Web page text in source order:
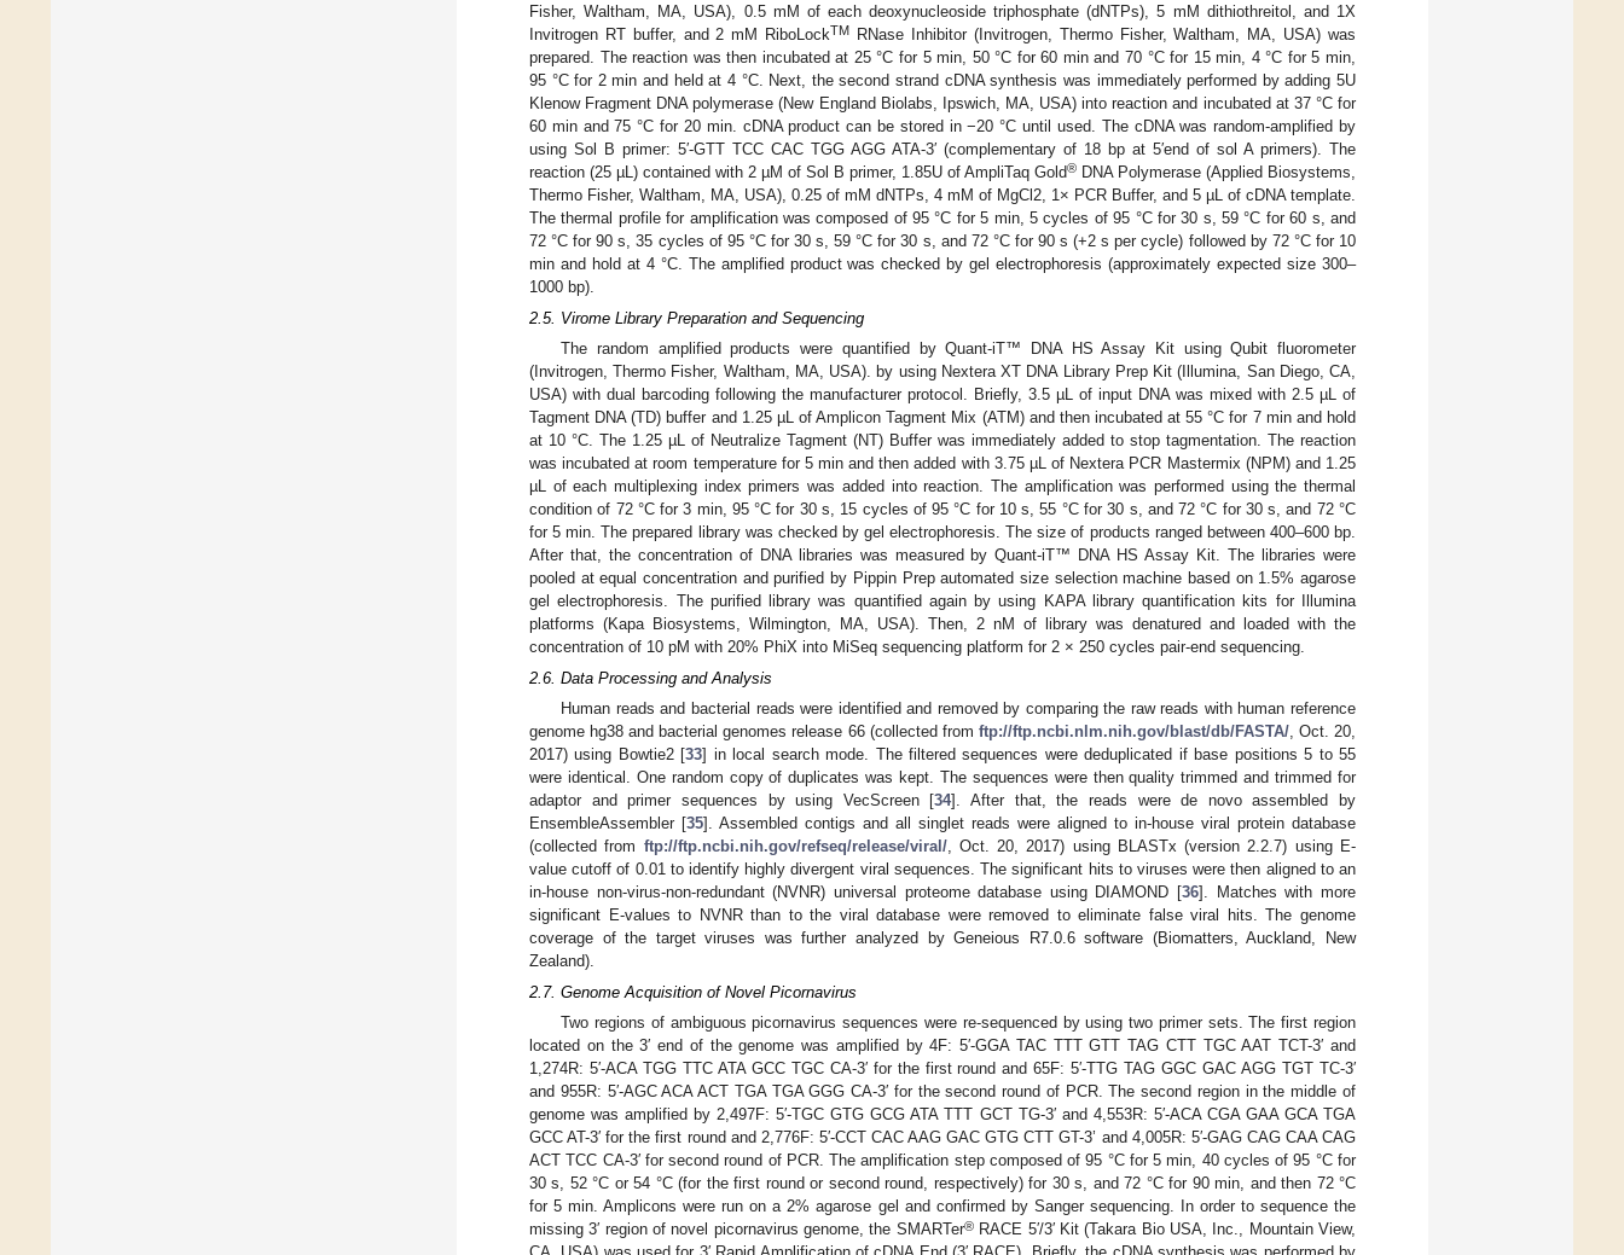
Fisher, Waltham, MA, USA), 0.5 mM of each deoxynucleoside triphosphate (dNTPs), 5 mM dithiothreitol, and 1X
Invitrogen RT buffer, and 2 mM RiboLockTM
RNase Inhibitor (Invitrogen, Thermo Fisher, Waltham, MA, USA) was
prepared. The reaction was then incubated at 25 °C for 5 min, 50 °C for 60 min and 70 °C for 15 min, 4 °C for 5 min,
95 °C for 2 min and held at 4 °C. Next, the second strand cDNA synthesis was immediately performed by adding 5U
Klenow Fragment DNA polymerase (New England Biolabs, Ipswich, MA, USA) into reaction and incubated at 37 °C for
60 min and 75 °C for 20 min. cDNA product can be stored in −20 °C until used. The cDNA was random-amplified by
using Sol B primer: 5′-GTT TCC CAC TGG AGG ATA-3′ (complementary of 18 bp at 5′end of sol A primers). The
reaction (25 µL) contained with 2 µM of Sol B primer, 1.85U of AmpliTaq Gold® DNA Polymerase (Applied Biosystems,
Thermo Fisher, Waltham, MA, USA), 0.25 of mM dNTPs, 4 mM of MgCl2, 1× PCR Buffer, and 5 µL of cDNA template.
The thermal profile for amplification was composed of 95 °C for 5 min, 5 cycles of 95 °C for 30 s, 59 °C for 60 s, and
72 °C for 90 s, 35 cycles of 95 °C for 30 s, 59 °C for 30 s, and 72 °C for 90 s (+2 s per cycle) followed by 72 °C for 10
min and hold at 4 °C. The amplified product was checked by gel electrophoresis (approximately expected size 300–
1000 bp).
2.5. Virome Library Preparation and Sequencing
The random amplified products were quantified by Quant-iT™ DNA HS Assay Kit using Qubit fluorometer
(Invitrogen, Thermo Fisher, Waltham, MA, USA). by using Nextera XT DNA Library Prep Kit (Illumina, San Diego, CA,
USA) with dual barcoding following the manufacturer protocol. Briefly, 3.5 µL of input DNA was mixed with 2.5 µL of
Tagment DNA (TD) buffer and 1.25 µL of Amplicon Tagment Mix (ATM) and then incubated at 55 °C for 7 min and hold
at 10 °C. The 1.25 µL of Neutralize Tagment (NT) Buffer was immediately added to stop tagmentation. The reaction
was incubated at room temperature for 5 min and then added with 3.75 µL of Nextera PCR Mastermix (NPM) and 1.25
µL of each multiplexing index primers was added into reaction. The amplification was performed using the thermal
condition of 72 °C for 3 min, 95 °C for 30 s, 15 cycles of 95 °C for 10 s, 55 °C for 30 s, and 72 °C for 30 s, and 72 °C
for 5 min. The prepared library was checked by gel electrophoresis. The size of products ranged between 400–600 bp.
After that, the concentration of DNA libraries was measured by Quant-iT™ DNA HS Assay Kit. The libraries were
pooled at equal concentration and purified by Pippin Prep automated size selection machine based on 1.5% agarose
gel electrophoresis. The purified library was quantified again by using KAPA library quantification kits for Illumina
platforms (Kapa Biosystems, Wilmington, MA, USA). Then, 2 nM of library was denatured and loaded with the
concentration of 10 pM with 20% PhiX into MiSeq sequencing platform for 2 × 250 cycles pair-end sequencing.
2.6. Data Processing and Analysis
Human reads and bacterial reads were identified and removed by comparing the raw reads with human reference
genome hg38 and bacterial genomes release 66 (collected from ftp://ftp.ncbi.nlm.nih.gov/blast/db/FASTA/, Oct. 20,
2017) using Bowtie2 [33] in local search mode. The filtered sequences were deduplicated if base positions 5 to 55
were identical. One random copy of duplicates was kept. The sequences were then quality trimmed and trimmed for
adaptor and primer sequences by using VecScreen [34]. After that, the reads were de novo assembled by
EnsembleAssembler [35]. Assembled contigs and all singlet reads were aligned to in-house viral protein database
(collected from ftp://ftp.ncbi.nih.gov/refseq/release/viral/, Oct. 20, 2017) using BLASTx (version 2.2.7) using E-
value cutoff of 0.01 to identify highly divergent viral sequences. The significant hits to viruses were then aligned to an
in-house non-virus-non-redundant (NVNR) universal proteome database using DIAMOND [36]. Matches with more
significant E-values to NVNR than to the viral database were removed to eliminate false viral hits. The genome
coverage of the target viruses was further analyzed by Geneious R7.0.6 software (Biomatters, Auckland, New
Zealand).
2.7. Genome Acquisition of Novel Picornavirus
Two regions of ambiguous picornavirus sequences were re-sequenced by using two primer sets. The first region
located on the 3′ end of the genome was amplified by 4F: 5′-GGA TAC TTT GTT TAG CTT TGC AAT TCT-3′ and
1,274R: 5′-ACA TGG TTC ATA GCC TGC CA-3′ for the first round and 65F: 5′-TTG TAG GGC GAC AGG TGT TC-3′
and 955R: 5′-AGC ACA ACT TGA TGA GGG CA-3′ for the second round of PCR. The second region in the middle of
genome was amplified by 2,497F: 5′-TGC GTG GCG ATA TTT GCT TG-3′ and 4,553R: 5′-ACA CGA GAA GCA TGA
GCC AT-3′ for the first round and 2,776F: 5′-CCT CAC AAG GAC GTG CTT GT-3’ and 4,005R: 5′-GAG CAG CAA CAG
ACT TCC CA-3′ for second round of PCR. The amplification step composed of 95 °C for 5 min, 40 cycles of 95 °C for
30 s, 52 °C or 54 °C (for the first round or second round, respectively) for 30 s, and 72 °C for 90 min, and then 72 °C
for 5 min. Amplicons were run on a 2% agarose gel and confirmed by Sanger sequencing. In order to sequence the
missing 3′ region of novel picornavirus genome, the SMARTer®RACE 5′/3′ Kit (Takara Bio USA, Inc., Mountain View,